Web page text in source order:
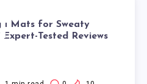
Mats for Sweaty
Expert-Tested Reviews